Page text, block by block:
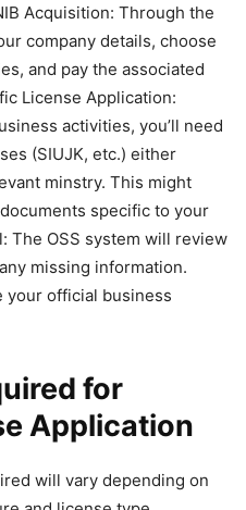
Acquisition: Through the
company details, choose
and pay the associated
License Application:
activities, you’ll need
(SIUJK, etc.) either
minstry. This might
specific to your
The OSS system will review
missing information.
your official business
for
Application
will vary depending on